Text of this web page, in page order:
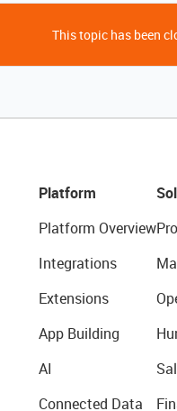
This topic has been
Platform
Platform Overview
Integrations
Extensions
App Building
AI
Connected Data